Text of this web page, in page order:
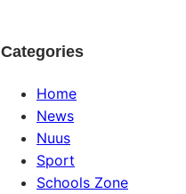
Categories
Home
News
Nuus
Sport
Schools Zone